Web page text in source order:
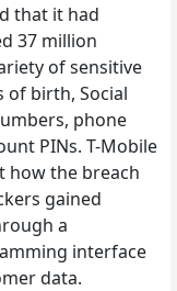
that it had
37 million
of sensitive
of birth, Social
phone
PINs. T-Mobile
how the breach
gained
a
interface
data.